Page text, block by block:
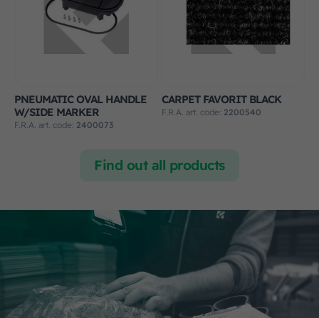
PNEUMATIC OVAL HANDLE
W/SIDE MARKER
F.R.A. art. code: 2400073
CARPET FAVORIT BLACK
F.R.A. art. code: 2200540
Find out all products